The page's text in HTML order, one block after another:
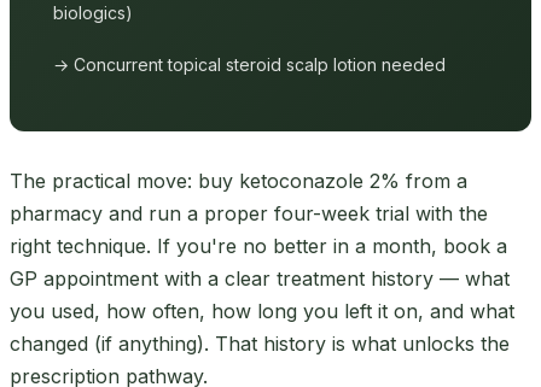
biologics)
→ Concurrent topical steroid scalp lotion needed
The practical move: buy ketoconazole 2% from a
pharmacy and run a proper four-week trial with the
right technique. If you're no better in a month, book a
GP appointment with a clear treatment history — what
you used, how often, how long you left it on, and what
changed (if anything). That history is what unlocks the
prescription pathway.